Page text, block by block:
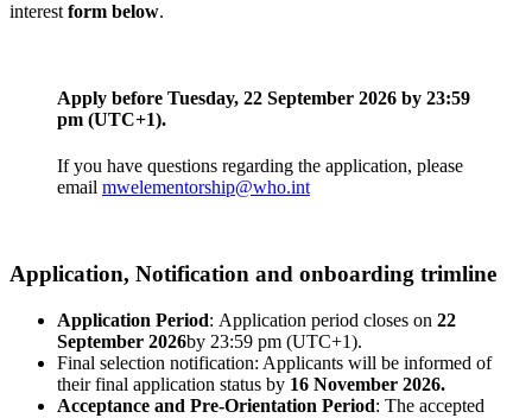
interest form below.
Apply before Tuesday, 22 September 2026 by 23:59
pm (UTC+1).
If you have questions regarding the application, please
email mwelementorship@who.int
Application, Notification and onboarding trimline
Application Period: Application period closes on 22
September 2026by 23:59 pm (UTC+1).
Final selection notification: Applicants will be informed of
their final application status by 16 November 2026.
Acceptance and Pre-Orientation Period: The accepted